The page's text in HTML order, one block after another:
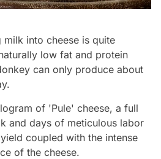
into cheese is quite
low fat and protein
can only produce about
of 'Pule' cheese, a full
and days of meticulous labor
coupled with the intense
of the cheese.